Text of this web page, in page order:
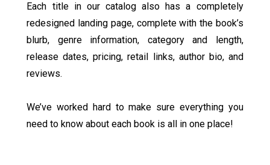
Each title in our catalog also has a completely
redesigned landing page, complete with the book’s
blurb, genre information, category and length,
release dates, pricing, retail links, author bio, and
reviews.
We’ve worked hard to make sure everything you
need to know about each book is all in one place!